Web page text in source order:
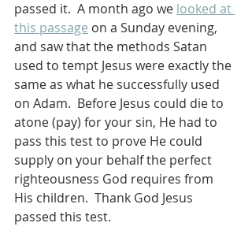
passed it.  A month ago we looked at
this passage on a Sunday evening,
and saw that the methods Satan
used to tempt Jesus were exactly the
same as what he successfully used
on Adam.  Before Jesus could die to
atone (pay) for your sin, He had to
pass this test to prove He could
supply on your behalf the perfect
righteousness God requires from
His children.  Thank God Jesus
passed this test.